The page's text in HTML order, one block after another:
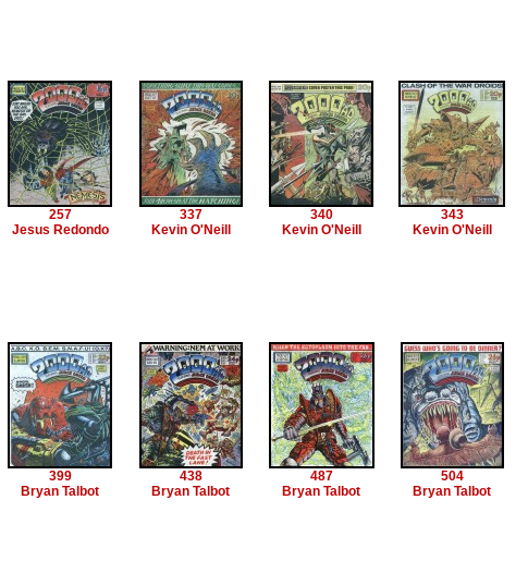
257
Jesus Redondo
337
Kevin O'Neill
340
Kevin O'Neill
343
Kevin O'Neill
399
Bryan Talbot
438
Bryan Talbot
487
Bryan Talbot
504
Bryan Talbot